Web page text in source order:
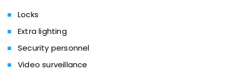
Locks
Extra lighting
Security personnel
Video surveillance